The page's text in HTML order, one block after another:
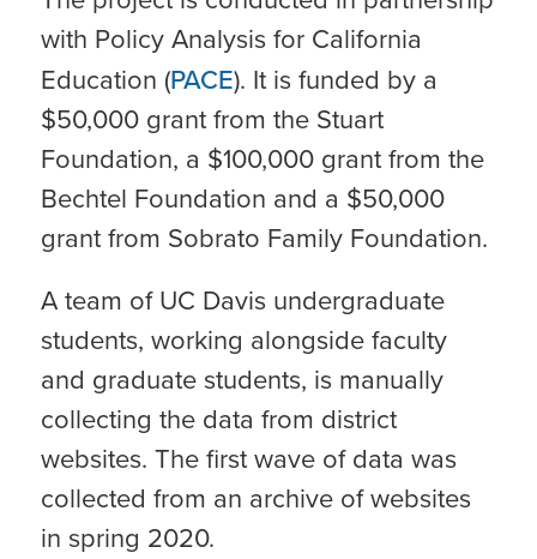
with Policy Analysis for California
Education (PACE). It is funded by a
$50,000 grant from the Stuart
Foundation, a $100,000 grant from the
Bechtel Foundation and a $50,000
grant from Sobrato Family Foundation.
A team of UC Davis undergraduate
students, working alongside faculty
and graduate students, is manually
collecting the data from district
websites. The first wave of data was
collected from an archive of websites
in spring 2020.